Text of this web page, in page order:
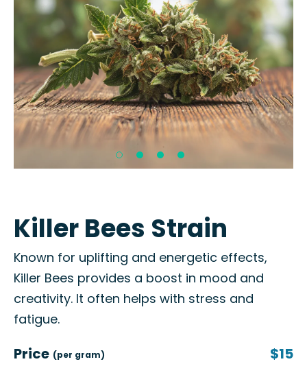
Killer Bees Strain
Known for uplifting and energetic effects,
Killer Bees provides a boost in mood and
creativity. It often helps with stress and
fatigue.
Price (per gram) $15